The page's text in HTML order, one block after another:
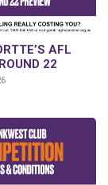
AFL
22